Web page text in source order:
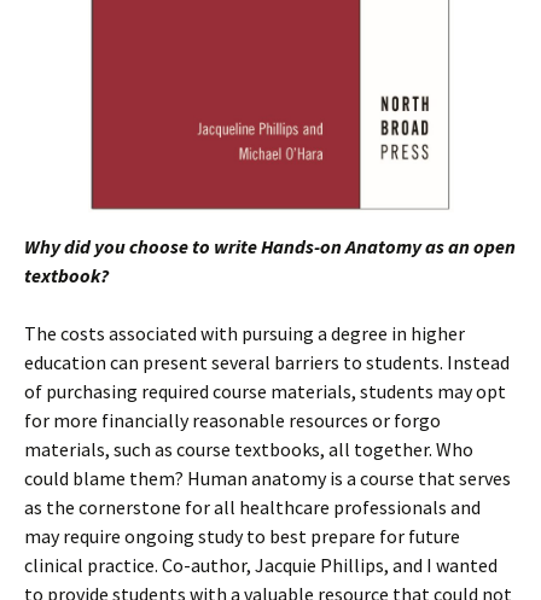
Why did you choose to write Hands-on Anatomy as an open
textbook?
The costs associated with pursuing a degree in higher
education can present several barriers to students. Instead
of purchasing required course materials, students may opt
for more financially reasonable resources or forgo
materials, such as course textbooks, all together. Who
could blame them? Human anatomy is a course that serves
as the cornerstone for all healthcare professionals and
may require ongoing study to best prepare for future
clinical practice. Co-author, Jacquie Phillips, and I wanted
to provide students with a valuable resource that could not